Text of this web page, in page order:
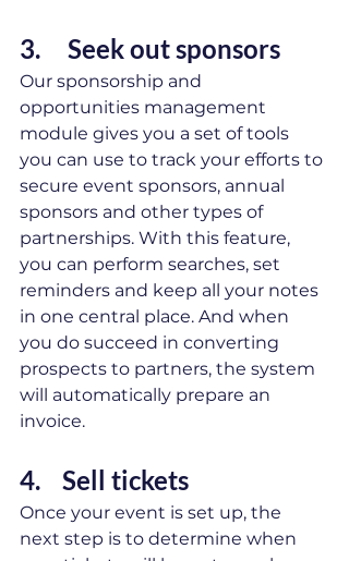
3.     Seek out sponsors
Our sponsorship and
opportunities management
module gives you a set of tools
you can use to track your efforts to
secure event sponsors, annual
sponsors and other types of
partnerships. With this feature,
you can perform searches, set
reminders and keep all your notes
in one central place. And when
you do succeed in converting
prospects to partners, the system
will automatically prepare an
invoice.
4.    Sell tickets
Once your event is set up, the
next step is to determine when